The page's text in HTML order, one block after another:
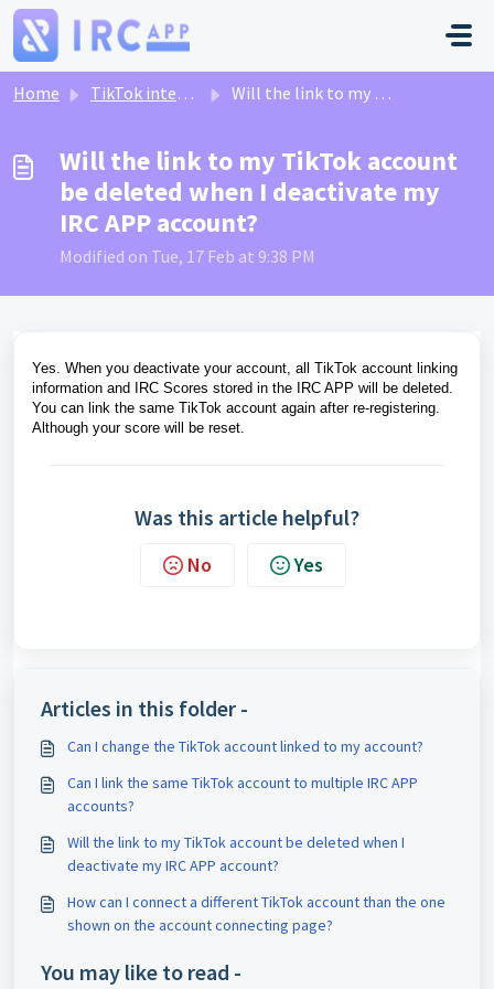
Skip to main content
Home TikTok integration Will the link to my TikTok account be deleted when I deactivate my IRC APP account?
Will the link to my TikTok account
be deleted when I deactivate my
IRC APP account?
Modified on Tue, 17 Feb at 9:38 PM
Yes. When you deactivate your account, all TikTok account linking
information and IRC Scores stored in the IRC APP will be deleted.
You can link the same TikTok account again after re-registering.
Although your score will be reset.
Was this article helpful?
No Yes
Articles in this folder -
Can I change the TikTok account linked to my account?
Can I link the same TikTok account to multiple IRC APP
accounts?
Will the link to my TikTok account be deleted when I
deactivate my IRC APP account?
How can I connect a different TikTok account than the one
shown on the account connecting page?
You may like to read -